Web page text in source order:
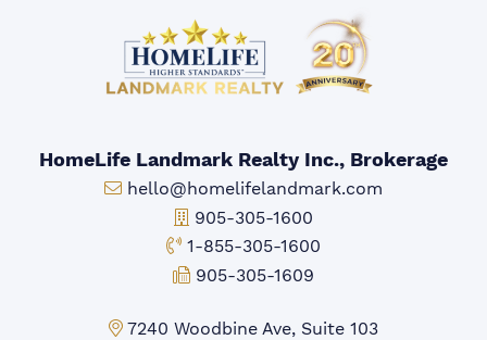
HomeLife Landmark Realty Inc., Brokerage
Email:
hello@homelifelandmark.com
Office Phone:
905-305-1600
Toll-free Phone:
1-855-305-1600
Fax:
905-305-1609
Markham Office:
7240 Woodbine Ave, Suite 103